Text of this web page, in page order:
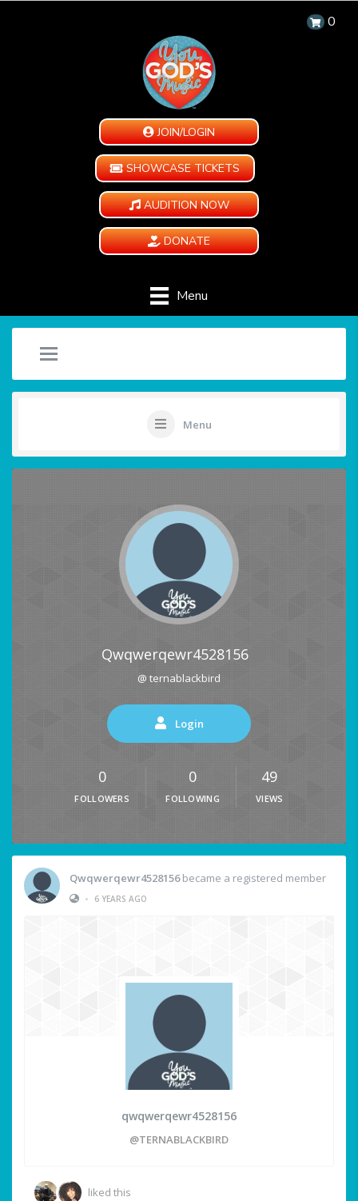
0
JOIN/LOGIN
SHOWCASE TICKETS
AUDITION NOW
DONATE
Menu
Menu
Qwqwerqewr4528156
@ ternablackbird
Login
0
FOLLOWERS
0
FOLLOWING
49
VIEWS
Qwqwerqewr4528156became a registered member
•
6 YEARS AGO
qwqwerqewr4528156
@TERNABLACKBIRD
liked this